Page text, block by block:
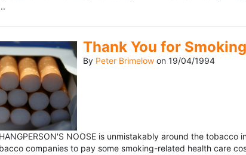
Thank You for Smoking
By Peter Brimelow on 19/04/1994
NOOSE is unmistakably around the
companies to pay some smoking-related health care